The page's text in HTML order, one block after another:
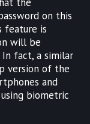
on this
feature is
will be
In fact, a similar
version of the
and
biometric